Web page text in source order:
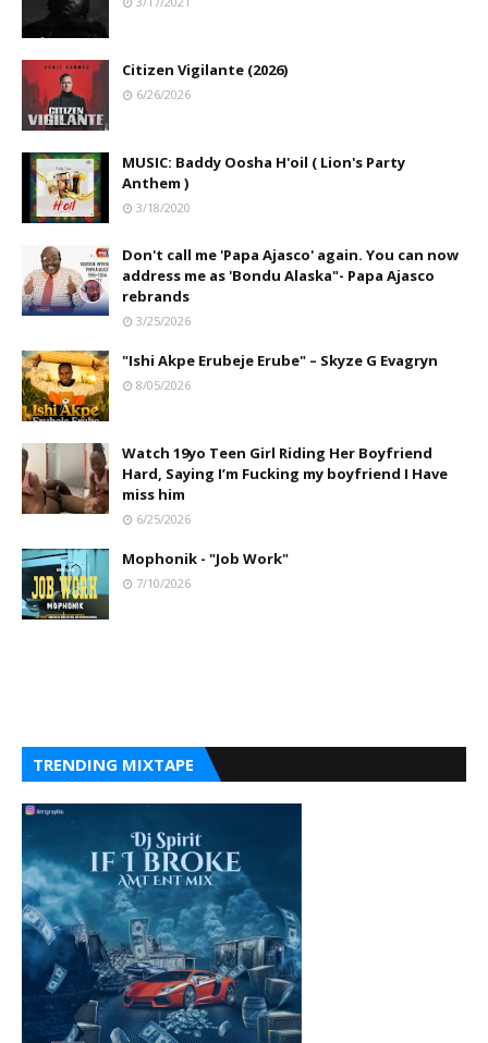
Citizen Vigilante (2026)
6/26/2026
MUSIC: Baddy Oosha H'oil ( Lion's Party
Anthem )
3/18/2020
Don't call me 'Papa Ajasco' again. You can now
address me as 'Bondu Alaska"- Papa Ajasco
rebrands
3/25/2026
"Ishi Akpe Erubeje Erube" – Skyze G Evagryn
8/05/2026
Watch 19yo Teen Girl Riding Her Boyfriend
Hard, Saying I’m Fucking my boyfriend I Have
miss him
6/25/2026
Mophonik - "Job Work"
7/10/2026
TRENDING MIXTAPE